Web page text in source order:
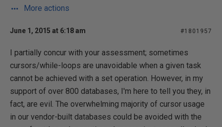
More actions
June 1, 2015 at 6:18 am #1801957
I partially concur with your assessment; sometimes
cursors/while-loops are unavoidable when a given task
cannot be achieved with a set operation. However, in my
support of over 800 databases, I'm here to tell you they, in
fact, are evil. The overwhelming majority of cursor usage
in our vendor-built databases could be avoided with the